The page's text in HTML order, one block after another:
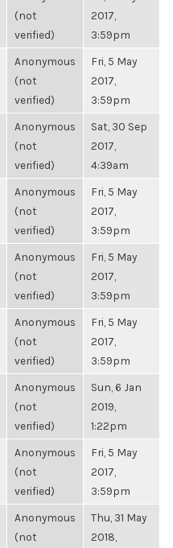
(not
verified)
2017,
3:59pm
Anonymous
(not
verified)
Fri, 5 May
2017,
3:59pm
Anonymous
(not
verified)
Sat, 30 Sep
2017,
4:39am
Anonymous
(not
verified)
Fri, 5 May
2017,
3:59pm
Anonymous
(not
verified)
Fri, 5 May
2017,
3:59pm
Anonymous
(not
verified)
Fri, 5 May
2017,
3:59pm
Anonymous
(not
verified)
Sun, 6 Jan
2019,
1:22pm
Anonymous
(not
verified)
Fri, 5 May
2017,
3:59pm
Anonymous
(not
Thu, 31 May
2018,